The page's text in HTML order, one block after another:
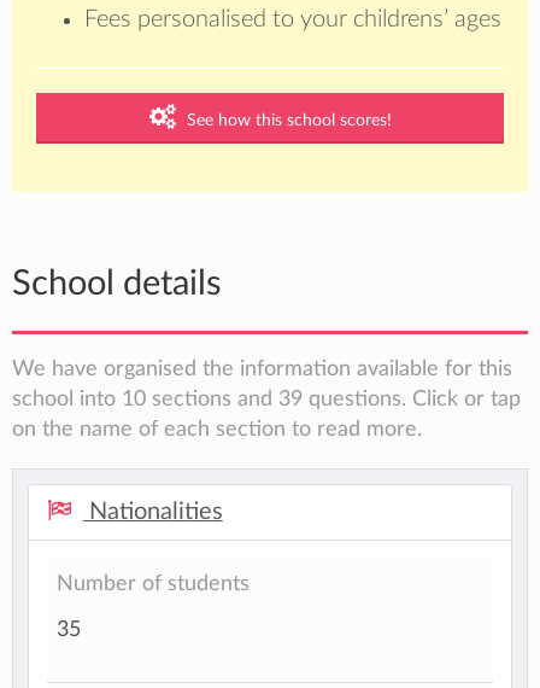
Fees personalised to your childrens’ ages
See how this school scores!
School details
We have organised the information available for this
school into 10 sections and 39 questions. Click or tap
on the name of each section to read more.
Nationalities
Number of students
35